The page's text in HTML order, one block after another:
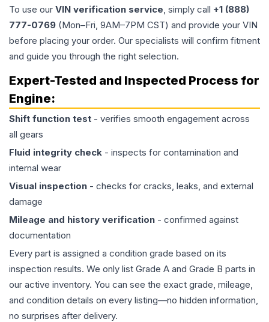
To use our VIN verification service, simply call +1 (888)
777-0769 (Mon–Fri, 9AM–7PM CST) and provide your VIN
before placing your order. Our specialists will confirm fitment
and guide you through the right selection.
Expert-Tested and Inspected Process for
Engine:
Shift function test - verifies smooth engagement across
all gears
Fluid integrity check - inspects for contamination and
internal wear
Visual inspection - checks for cracks, leaks, and external
damage
Mileage and history verification - confirmed against
documentation
Every part is assigned a condition grade based on its
inspection results. We only list Grade A and Grade B parts in
our active inventory. You can see the exact grade, mileage,
and condition details on every listing—no hidden information,
no surprises after delivery.